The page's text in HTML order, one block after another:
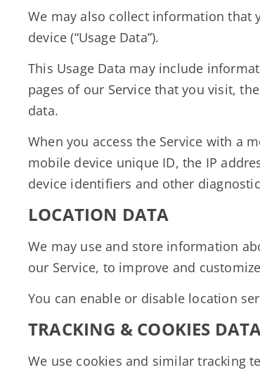
We may also collect information that
device (“Usage Data”).
This Usage Data may include
pages of our Service that you visit,
data.
When you access the Service with a
mobile device unique ID, the IP
device identifiers and other
LOCATION DATA
We may use and store information
our Service, to improve and
You can enable or disable location
TRACKING & COOKIES
We use cookies and similar tracking